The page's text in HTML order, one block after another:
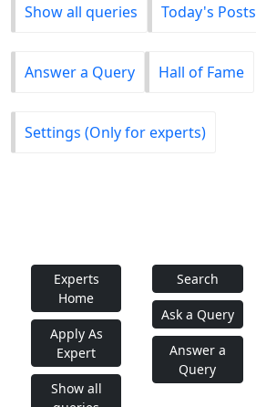
Show all queries Today's Posts
Answer a Query Hall of Fame
Settings (Only for experts)
Experts
Home
Apply As
Expert
Show all
Search
Ask a Query
Answer a
Query